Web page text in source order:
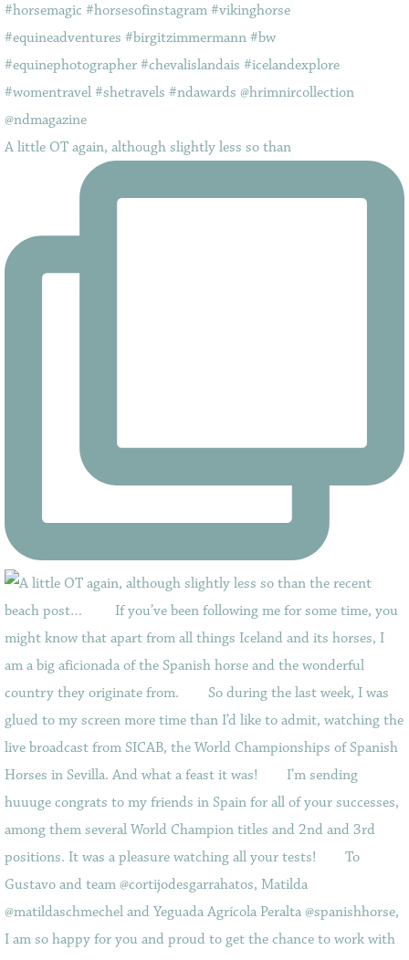
A little OT again, although slightly less so than